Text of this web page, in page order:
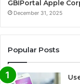
GBIPortal Apple
December 31, 2025
Popular Posts